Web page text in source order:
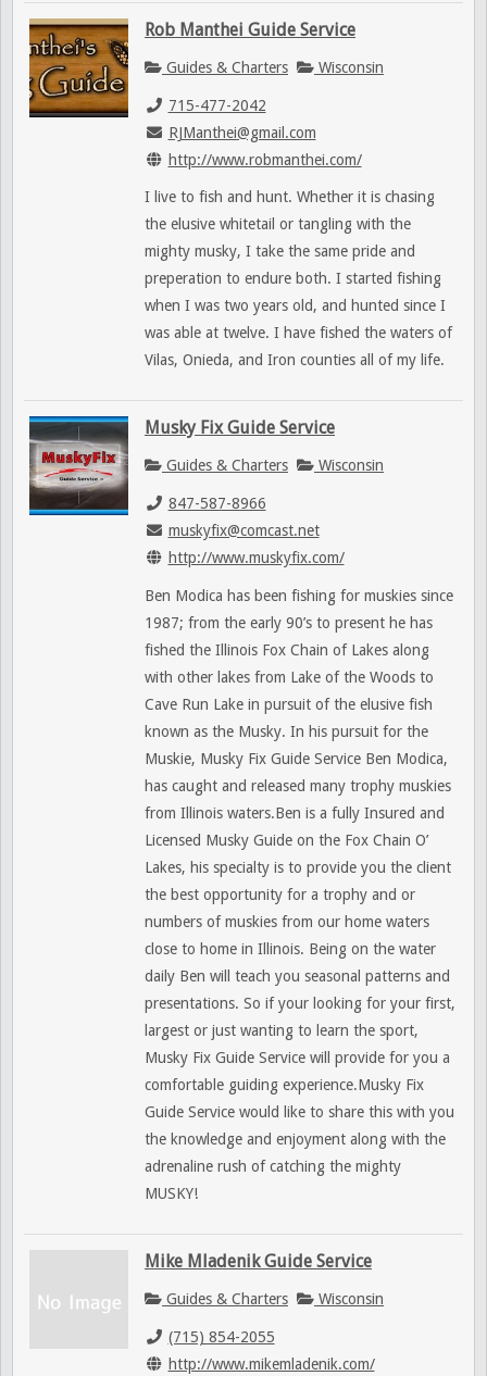
Rob Manthei Guide Service
Guides & Charters Wisconsin
715-477-2042
RJManthei@gmail.com
http://www.robmanthei.com/
I live to fish and hunt. Whether it is chasing
the elusive whitetail or tangling with the
mighty musky, I take the same pride and
preperation to endure both. I started fishing
when I was two years old, and hunted since I
was able at twelve. I have fished the waters of
Vilas, Onieda, and Iron counties all of my life.
Musky Fix Guide Service
Guides & Charters Wisconsin
847-587-8966
muskyfix@comcast.net
http://www.muskyfix.com/
Ben Modica has been fishing for muskies since
1987; from the early 90’s to present he has
fished the Illinois Fox Chain of Lakes along
with other lakes from Lake of the Woods to
Cave Run Lake in pursuit of the elusive fish
known as the Musky. In his pursuit for the
Muskie, Musky Fix Guide Service Ben Modica,
has caught and released many trophy muskies
from Illinois waters.Ben is a fully Insured and
Licensed Musky Guide on the Fox Chain O’
Lakes, his specialty is to provide you the client
the best opportunity for a trophy and or
numbers of muskies from our home waters
close to home in Illinois. Being on the water
daily Ben will teach you seasonal patterns and
presentations. So if your looking for your first,
largest or just wanting to learn the sport,
Musky Fix Guide Service will provide for you a
comfortable guiding experience.Musky Fix
Guide Service would like to share this with you
the knowledge and enjoyment along with the
adrenaline rush of catching the mighty
MUSKY!
Mike Mladenik Guide Service
Guides & Charters Wisconsin
(715) 854-2055
http://www.mikemladenik.com/